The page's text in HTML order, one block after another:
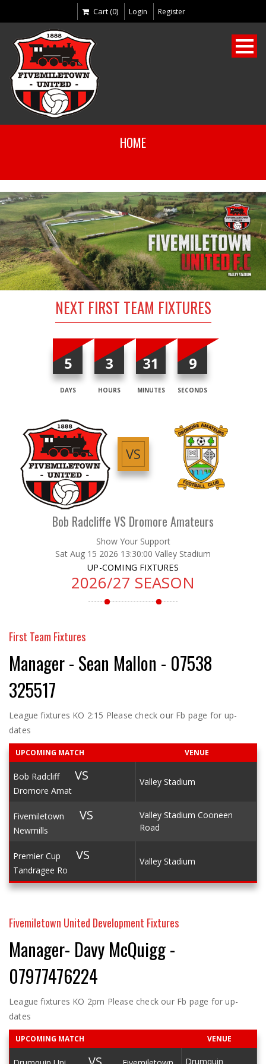
Cart (0) Login Register
HOME
NEXT FIRST TEAM FIXTURES
5
DAYS
3
HOURS
31
MINUTES
8
SECONDS
VS
Bob Radcliffe VS Dromore Amateurs
Show Your Support
Sat Aug 15 2026 13:30:00 Valley Stadium
UP-COMING FIXTURES
2026/27 SEASON
First Team Fixtures
Manager - Sean Mallon - 07538
325517
League fixtures KO 2:15 Please check our Fb page for up-
dates
UPCOMING MATCH VENUE
Bob Radcliff VS
Dromore Amat
Valley Stadium
Fivemiletown VS
Newmills
Valley Stadium Cooneen
Road
Premier Cup VS
Tandragee Ro
Valley Stadium
Fivemiletown United Development Fixtures
Manager- Davy McQuigg -
07977476224
League fixtures KO 2pm Please check our Fb page for up-
dates
UPCOMING MATCH VENUE
Drumquin